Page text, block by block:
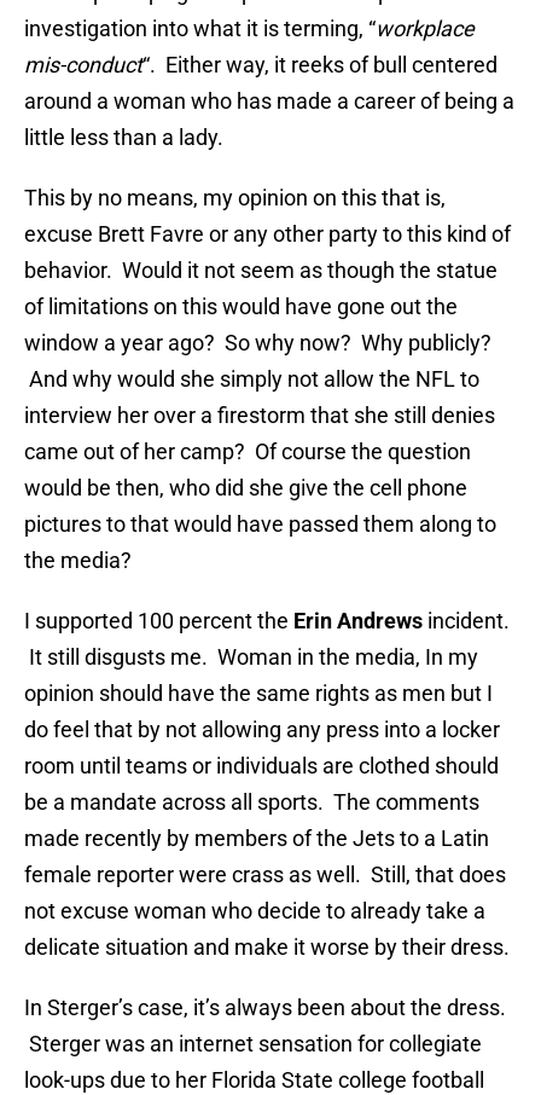
investigation into what it is terming, “workplace
mis-conduct“. Either way, it reeks of bull centered
around a woman who has made a career of being a
little less than a lady.
This by no means, my opinion on this that is,
excuse Brett Favre or any other party to this kind of
behavior. Would it not seem as though the statue
of limitations on this would have gone out the
window a year ago? So why now? Why publicly?
And why would she simply not allow the NFL to
interview her over a firestorm that she still denies
came out of her camp? Of course the question
would be then, who did she give the cell phone
pictures to that would have passed them along to
the media?
I supported 100 percent the Erin Andrews incident.
It still disgusts me. Woman in the media, In my
opinion should have the same rights as men but I
do feel that by not allowing any press into a locker
room until teams or individuals are clothed should
be a mandate across all sports. The comments
made recently by members of the Jets to a Latin
female reporter were crass as well. Still, that does
not excuse woman who decide to already take a
delicate situation and make it worse by their dress.
In Sterger’s case, it’s always been about the dress.
Sterger was an internet sensation for collegiate
look-ups due to her Florida State college football